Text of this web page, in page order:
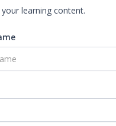
learning content.